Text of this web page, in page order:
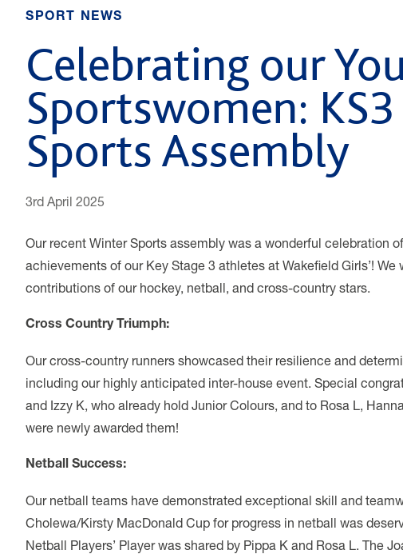
SPORT NEWS
Celebrating our
Sportswomen:
Sports Assembly
3rd April 2025
Our recent Winter Sports assembly was a wonderful celebration
achievements of our Key Stage 3 athletes at Wakefield Girls’!
contributions of our hockey, netball, and cross-country stars.
Cross Country Triumph:
Our cross-country runners showcased their resilience and
including our highly anticipated inter-house event. Special
and Izzy K, who already hold Junior Colours, and to Rosa L,
were newly awarded them!
Netball Success:
Our netball teams have demonstrated exceptional skill and
Cholewa/Kirsty MacDonald Cup for progress in netball was
Netball Players’ Player was shared by Pippa K and Rosa L. The